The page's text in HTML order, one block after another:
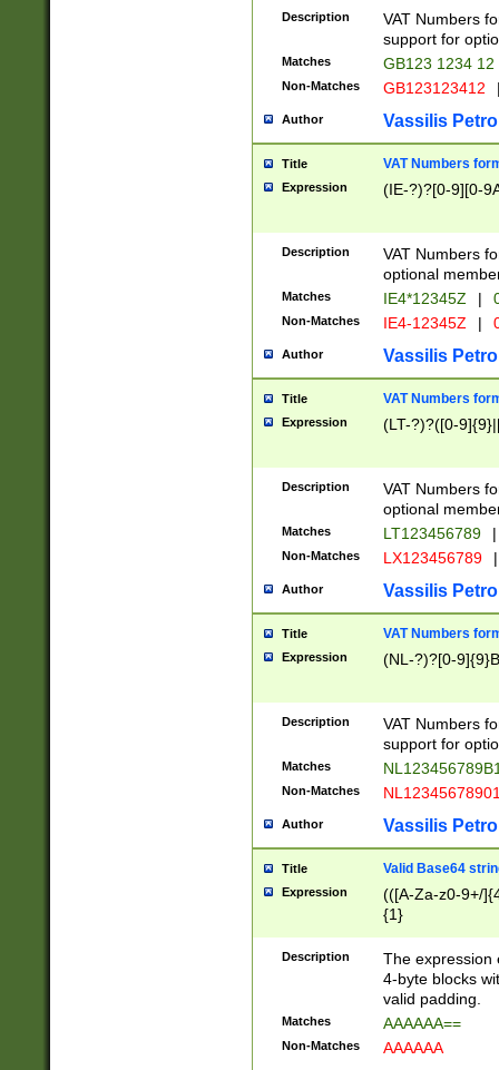
Description
VAT Numbers
support for
Matches GB123 1234 12
Non-Matches GB123123412
Author Vassilis
Title VAT Numbers
Expression (IE-?)?[0-9][0-
Description
VAT Numbers
optional
Matches IE4*12345Z |
Non-Matches IE4-12345Z |
Author Vassilis
Title VAT Numbers
Expression (LT-?)?([0-
Description
VAT Numbers
optional
Matches LT123456789 |
Non-Matches LX123456789 |
Author Vassilis
Title VAT Numbers
Expression (NL-?)?[0-
Description
VAT Numbers
support for
Matches
Non-Matches
Author Vassilis
Title Valid Base64
Expression
(([A-Za-z0-9+/
{1}
Description
The expression
4-byte blocks
valid padding.
Matches AAAAAA==
Non-Matches AAAAAA